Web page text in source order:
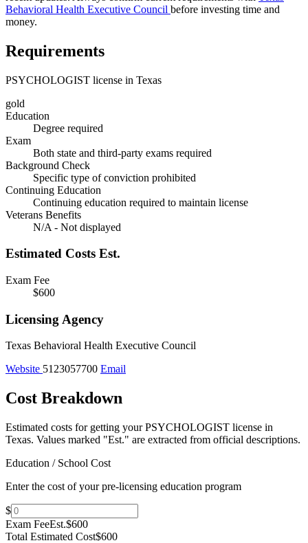
Behavioral Health Executive Council before investing time and
money.
Requirements
PSYCHOLOGIST license in Texas
gold
Education
Degree required
Exam
Both state and third-party exams required
Background Check
Specific type of conviction prohibited
Continuing Education
Continuing education required to maintain license
Veterans Benefits
N/A - Not displayed
Estimated Costs Est.
Exam Fee
$600
Licensing Agency
Texas Behavioral Health Executive Council
Website 5123057700 Email
Cost Breakdown
Estimated costs for getting your PSYCHOLOGIST license in
Texas. Values marked "Est." are extracted from official descriptions.
Education / School Cost
Enter the cost of your pre-licensing education program
$
Exam FeeEst.$600
Total Estimated Cost$600